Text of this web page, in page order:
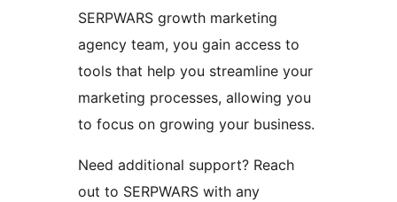
SERPWARS growth marketing
agency team, you gain access to
tools that help you streamline your
marketing processes, allowing you
to focus on growing your business.
Need additional support? Reach
out to SERPWARS with any